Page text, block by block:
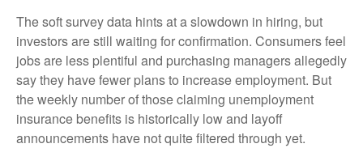
The soft survey data hints at a slowdown in hiring, but
investors are still waiting for confirmation. Consumers feel
jobs are less plentiful and purchasing managers allegedly
say they have fewer plans to increase employment. But
the weekly number of those claiming unemployment
insurance benefits is historically low and layoff
announcements have not quite filtered through yet.